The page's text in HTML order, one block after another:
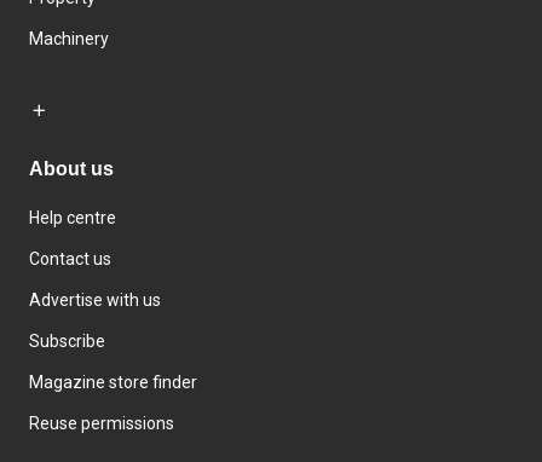
Machinery
About us
Help centre
Contact us
Advertise with us
Subscribe
Magazine store finder
Reuse permissions